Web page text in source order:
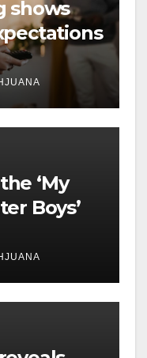
shows
‘My
Boys’